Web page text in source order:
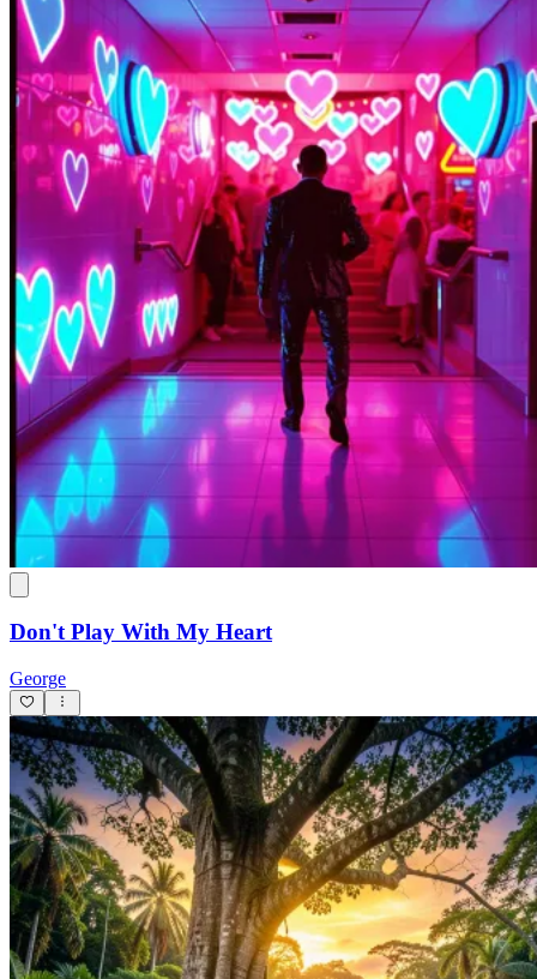
KTL KWILA BLO MOROBE
XenialNeuron212
Maaş Yattı